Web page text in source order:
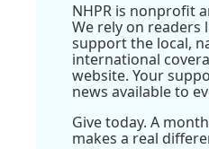
NHPR is nonprofit
We rely on readers
support the local,
international
website. Your
news available to
Give today. A
makes a real